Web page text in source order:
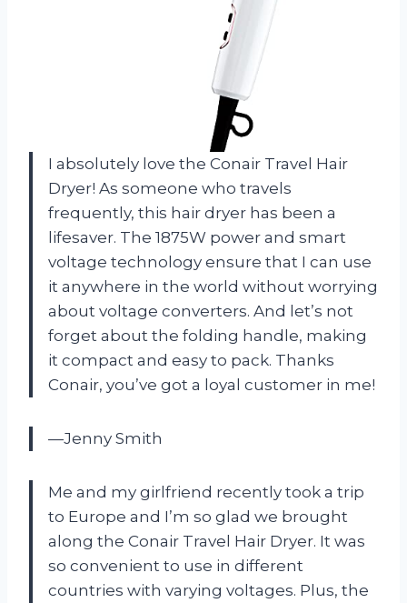
I absolutely love the Conair Travel Hair
Dryer! As someone who travels
frequently, this hair dryer has been a
lifesaver. The 1875W power and smart
voltage technology ensure that I can use
it anywhere in the world without worrying
about voltage converters. And let’s not
forget about the folding handle, making
it compact and easy to pack. Thanks
Conair, you’ve got a loyal customer in me!
—Jenny Smith
Me and my girlfriend recently took a trip
to Europe and I’m so glad we brought
along the Conair Travel Hair Dryer. It was
so convenient to use in different
countries with varying voltages. Plus, the